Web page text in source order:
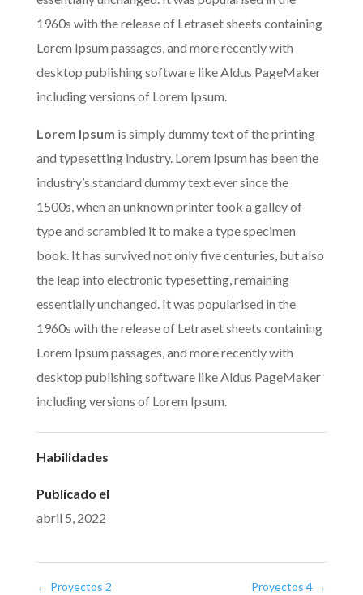
1960s with the release of Letraset sheets containing
Lorem Ipsum passages, and more recently with
desktop publishing software like Aldus PageMaker
including versions of Lorem Ipsum.
Lorem Ipsum is simply dummy text of the printing
and typesetting industry. Lorem Ipsum has been the
industry’s standard dummy text ever since the
1500s, when an unknown printer took a galley of
type and scrambled it to make a type specimen
book. It has survived not only five centuries, but also
the leap into electronic typesetting, remaining
essentially unchanged. It was popularised in the
1960s with the release of Letraset sheets containing
Lorem Ipsum passages, and more recently with
desktop publishing software like Aldus PageMaker
including versions of Lorem Ipsum.
Habilidades
Publicado el
abril 5, 2022
← Proyectos 2 Proyectos 4 →